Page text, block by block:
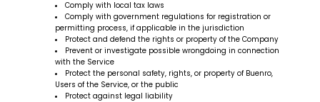
Comply with local tax laws
Comply with government regulations for registration or
permitting process, if applicable in the jurisdiction
Protect and defend the rights or property of the Company
Prevent or investigate possible wrongdoing in connection
with the Service
Protect the personal safety, rights, or property of Buenro,
Users of the Service, or the public
Protect against legal liability